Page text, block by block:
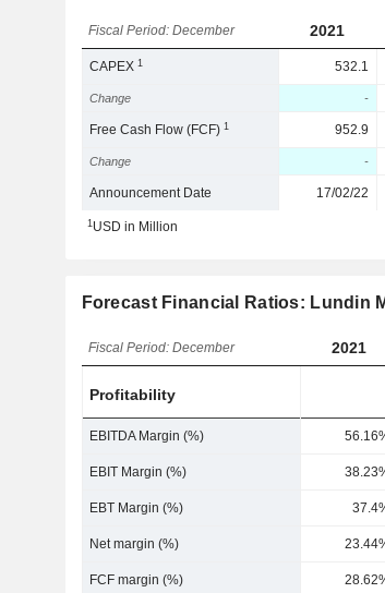
Fiscal Period: December 2021
CAPEX1 532.1
Change -
Free Cash Flow (FCF)1 952.9
Change -
Announcement Date 17/02/22
1USD in Million
Forecast Financial Ratios: Lundin
Fiscal Period: December 2021
Profitability
EBITDA Margin (%)
EBIT Margin (%)
EBT Margin (%)
Net margin (%)
FCF margin (%)